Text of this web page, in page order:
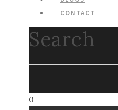
CONTACT
Search
0